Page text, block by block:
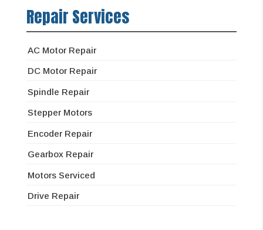
Repair Services
AC Motor Repair
DC Motor Repair
Spindle Repair
Stepper Motors
Encoder Repair
Gearbox Repair
Motors Serviced
Drive Repair